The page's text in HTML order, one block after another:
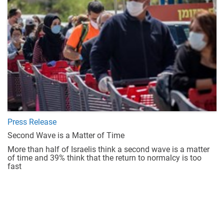
Press Release
Second Wave is a Matter of Time
More than half of Israelis think a second wave is a matter
of time and 39% think that the return to normalcy is too
fast